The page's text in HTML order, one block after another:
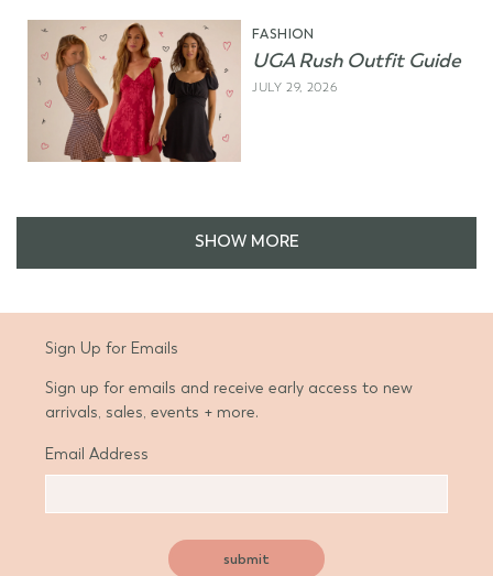
FASHION
UGA Rush Outfit Guide
JULY 29, 2026
SHOW MORE
Sign Up for Emails
Sign up for emails and receive early access to new
arrivals, sales, events + more.
Email Address
submit